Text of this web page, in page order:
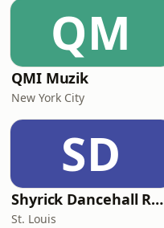
QM
QMI Muzik
New York City
SD
Shyrick Dancehall Radio
St. Louis